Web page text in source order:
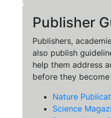
Publisher
Publishers,
also publish
help them address
before they
Nature
Science